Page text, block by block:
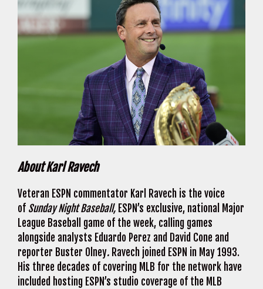
About Karl Ravech
Veteran ESPN commentator Karl Ravech is the voice
of Sunday Night Baseball, ESPN’s exclusive, national Major
League Baseball game of the week, calling games
alongside analysts Eduardo Perez and David Cone and
reporter Buster Olney. Ravech joined ESPN in May 1993.
His three decades of covering MLB for the network have
included hosting ESPN’s studio coverage of the MLB